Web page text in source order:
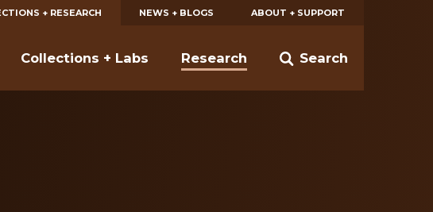
+ RESEARCH NEWS + BLOGS ABOUT + SUPPORT
Search
Collections + Labs Research